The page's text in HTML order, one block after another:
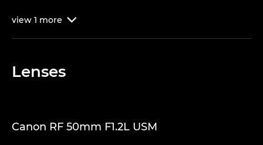
view 1 more 
Lenses
Canon RF 50mm F1.2L USM